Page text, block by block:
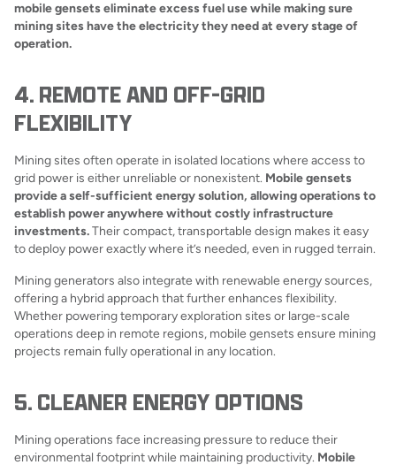
mobile gensets eliminate excess fuel use while making sure
mining sites have the electricity they need at every stage of
operation.
4. REMOTE AND OFF-GRID
FLEXIBILITY
Mining sites often operate in isolated locations where access to
grid power is either unreliable or nonexistent. Mobile gensets
provide a self-sufficient energy solution, allowing operations to
establish power anywhere without costly infrastructure
investments.Their compact, transportable design makes it easy
to deploy power exactly where it’s needed, even in rugged terrain.
Mining generators also integrate with renewable energy sources,
offering a hybrid approach that further enhances flexibility.
Whether powering temporary exploration sites or large-scale
operations deep in remote regions, mobile gensets ensure mining
projects remain fully operational in any location.
5. CLEANER ENERGY OPTIONS
Mining operations face increasing pressure to reduce their
environmental footprint while maintaining productivity. Mobile